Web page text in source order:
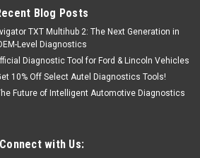
Blog Posts
TXT Multihub 2: The Next Generation in
Level Diagnostics
Diagnostic Tool for Ford & Lincoln Vehicles
10% Off Select Autel Diagnostics Tools!
Future of Intelligent Automotive Diagnostics
Connect with Us: